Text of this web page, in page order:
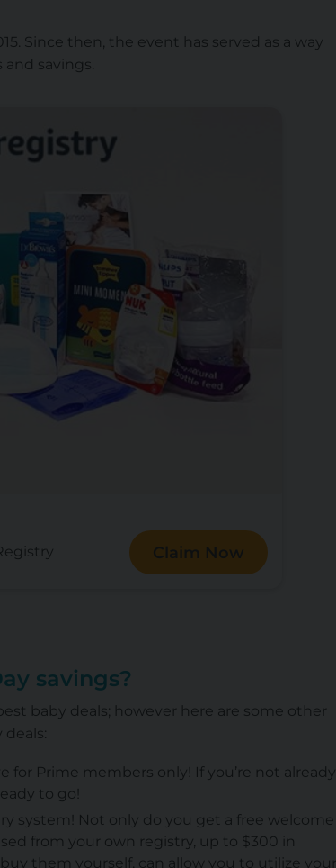
Since then, the event has served as a way
savings.
Claim Now
savings?
baby deals; however here are some other
for Prime members only! If you’re not already
to go!
system! Not only do you get a free welcome
from your own registry, up to $300 in
them yourself, can allow you to utilize your